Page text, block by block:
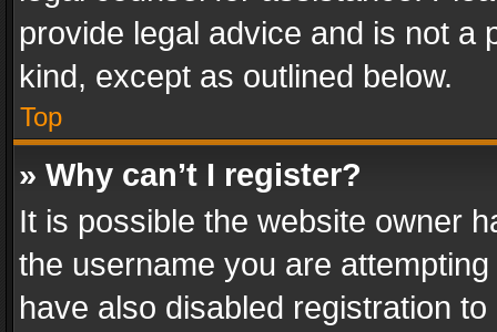
provide legal advice and is not a
kind, except as outlined below.
Top
» Why can’t I register?
It is possible the website owner
the username you are
have also disabled registration